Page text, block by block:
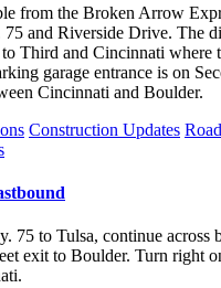
from the Broken Arrow
and Riverside Drive. The
Third and Cincinnati where
garage entrance is on
Cincinnati and Boulder.
Construction Updates
75 to Tulsa, continue across
exit to Boulder. Turn right